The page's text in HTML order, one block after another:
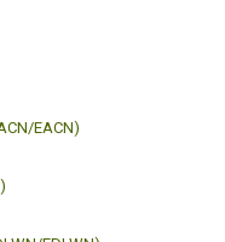
EACN)